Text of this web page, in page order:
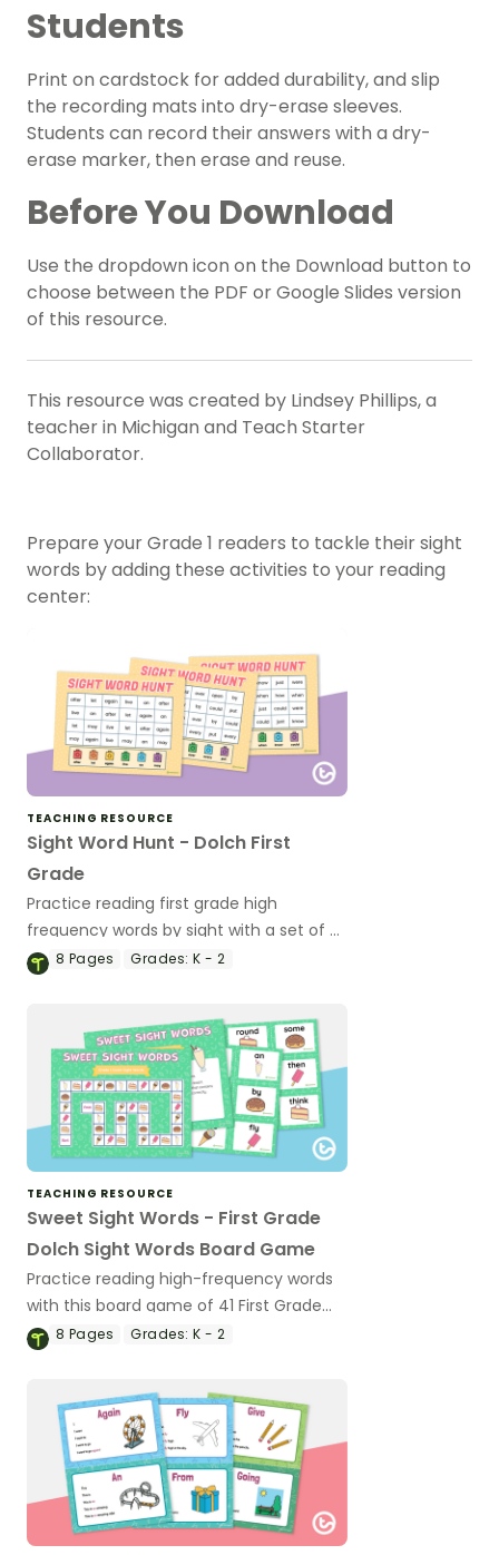
Students
Print on cardstock for added durability, and slip
the recording mats into dry-erase sleeves.
Students can record their answers with a dry-
erase marker, then erase and reuse.
Before You Download
Use the dropdown icon on the Download button to
choose between the PDF or Google Slides version
of this resource.
This resource was created by Lindsey Phillips, a
teacher in Michigan and Teach Starter
Collaborator.
Prepare your Grade 1 readers to tackle their sight
words by adding these activities to your reading
center:
TEACHING RESOURCE
Sight Word Hunt - Dolch First
Grade
Practice reading first grade high
frequency words by sight with a set of 7
Dolch Sight Words game boards.
8 Pages Grades: K - 2
TEACHING RESOURCE
Sweet Sight Words - First Grade
Dolch Sight Words Board Game
Practice reading high-frequency words
with this board game of 41 First Grade
Dolch sight word cards.
8 Pages Grades: K - 2